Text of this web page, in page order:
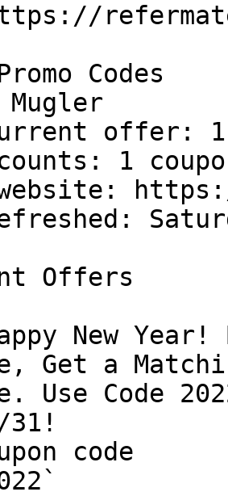
Codes
offer:
1
Offers
New
Get a
Use Code
31!
code